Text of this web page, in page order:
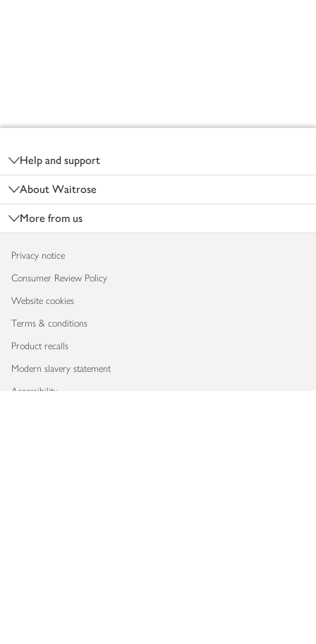
Help and support
About Waitrose
More from us
Privacy notice
Consumer Review Policy
Website cookies
Terms & conditions
Product recalls
Modern slavery statement
Accessibility